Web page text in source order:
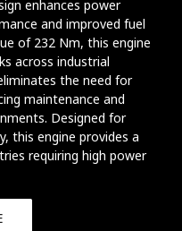
enhances power
and improved fuel
of 232 Nm, this engine
across industrial
the need for
maintenance and
Designed for
this engine provides a
requiring high power